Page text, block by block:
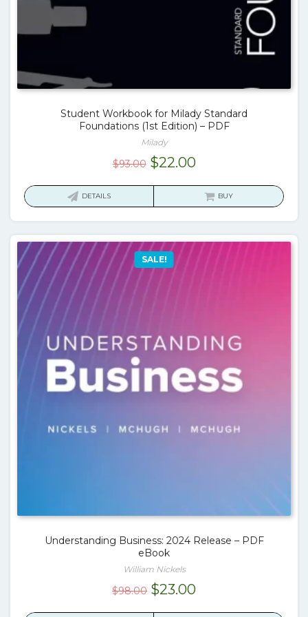
Student Workbook for Milady Standard
Foundations (1st Edition) – PDF
Milady
$93.00 Original
$22.00Current
is:
DETAILS BUY
SALE!
Understanding Business: 2024 Release – PDF
eBook
William Nickels
$98.00 Original
$23.00Current